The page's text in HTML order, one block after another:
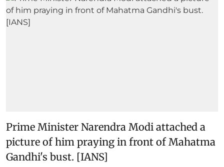
Prime Minister Narendra Modi attached a
picture of him praying in front of Mahatma
Gandhi's bust. [IANS]